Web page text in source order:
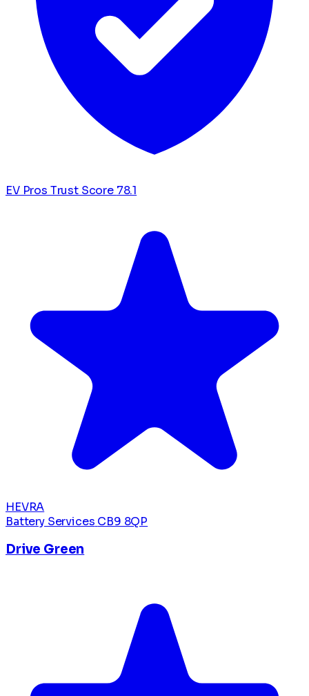
EV Pros Trust Score 78.1
HEVRA
Battery Services CB9 8QP
Drive Green